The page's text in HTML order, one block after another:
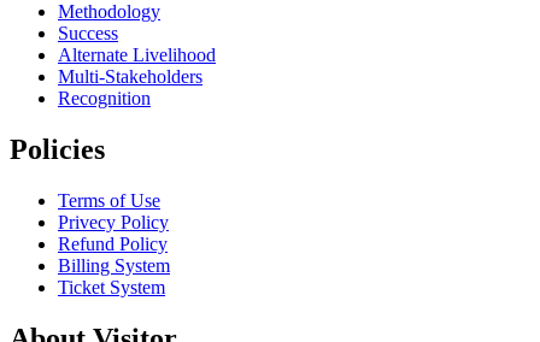
Methodology
Success
Alternate Livelihood
Multi-Stakeholders
Recognition
Policies
Terms of Use
Privecy Policy
Refund Policy
Billing System
Ticket System